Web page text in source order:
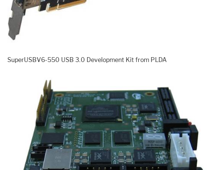
SuperUSBV6-550 USB 3.0 Development Kit from PLDA